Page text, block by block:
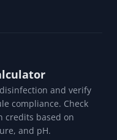
and verify
compliance. Check
credits based on
and pH.